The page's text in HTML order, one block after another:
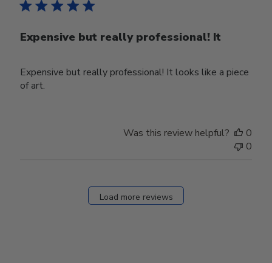
Expensive but really professional! It
Expensive but really professional! It looks like a piece
of art.
Was this review helpful?
0
0
Load more reviews